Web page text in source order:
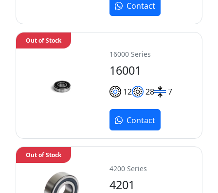
Contact
16000 Series
16001
12 28 7
Out of Stock
Contact
4200 Series
4201
Out of Stock